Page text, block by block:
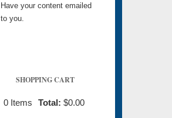
Have your content emailed
to you.
SHOPPING CART
0 Items Total: $0.00